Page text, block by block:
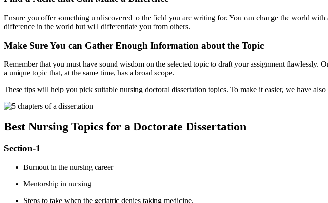
Ensure you offer something undiscovered to the field you are writing for. You can change the world
difference in the world but will differentiate you from others.
Make Sure You can Gather Enough Information about the Topic
Remember that you must have sound wisdom on the selected topic to draft your assignment
a unique topic that, at the same time, has a broad scope.
These tips will help you pick suitable nursing doctoral dissertation topics. To make it easier, we have
Best Nursing Topics for a Doctorate Dissertation
Section-1
Burnout in the nursing career
Mentorship in nursing
Steps to take when the geriatric denies taking medicine.